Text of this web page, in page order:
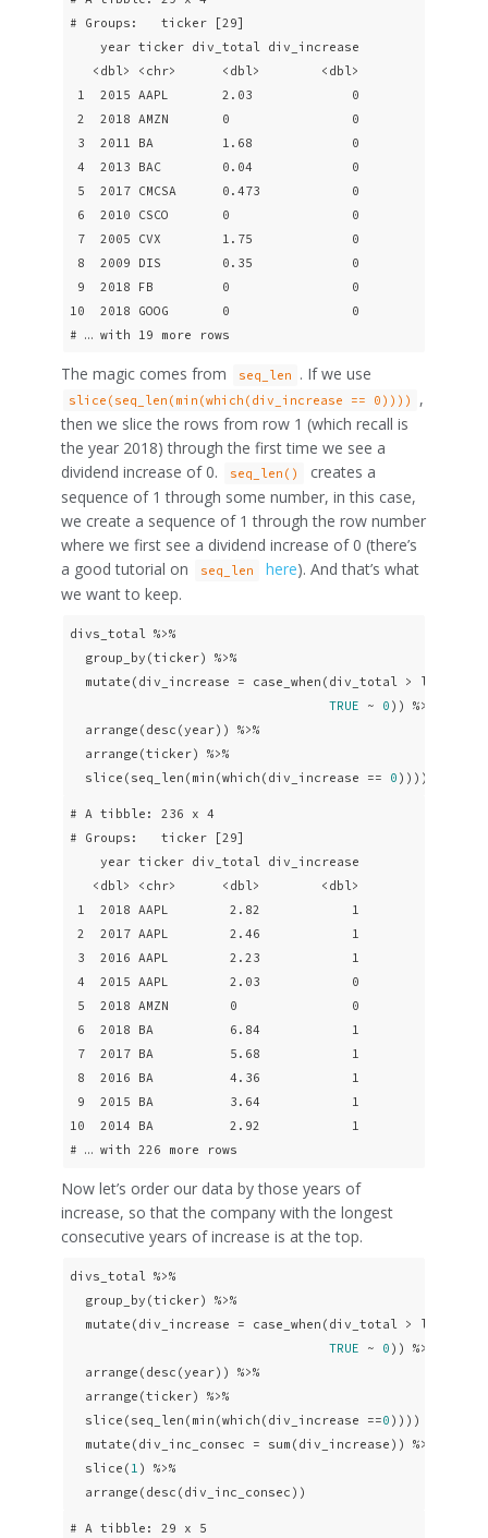
# Groups:   ticker [29]
    year ticker div_total div_increase
   <dbl> <chr>      <dbl>        <dbl>
1  2015 AAPL       2.03             0
2  2018 AMZN       0                0
3  2011 BA         1.68             0
4  2013 BAC        0.04             0
5  2017 CMCSA      0.473            0
6  2010 CSCO       0                0
7  2005 CVX        1.75             0
8  2009 DIS        0.35             0
9  2018 FB         0                0
10  2018 GOOG       0                0
# … with 19 more rows
The magic comes from seq_len . If we use
slice(seq_len(min(which(div_increase == 0))))
,
then we slice the rows from row 1 (which recall is
the year 2018) through the first time we see a
dividend increase of 0.
seq_len()
creates a
sequence of 1 through some number, in this case,
we create a sequence of 1 through the row number
where we first see a dividend increase of 0 (there’s
a good tutorial on
seq_len here). And that’s what
we want to keep.
divs_total %>%
  group_by(ticker) %>%
mutate(div_increase = case_when(div_total >
TRUE ~ 0 )) %>%
  arrange(desc(year)) %>%
  arrange(ticker) %>%
  slice(seq_len(min(which(div_increase ==
0 ))))
# A tibble: 236 x 4
# Groups:   ticker [29]
    year ticker div_total div_increase
   <dbl> <chr>      <dbl>        <dbl>
1  2018 AAPL        2.82            1
2  2017 AAPL        2.46            1
3  2016 AAPL        2.23            1
4  2015 AAPL        2.03            0
5  2018 AMZN        0               0
6  2018 BA          6.84            1
7  2017 BA          5.68            1
8  2016 BA          4.36            1
9  2015 BA          3.64            1
10  2014 BA          2.92            1
# … with 226 more rows
Now let’s order our data by those years of
increase, so that the company with the longest
consecutive years of increase is at the top.
divs_total %>%
  group_by(ticker) %>%
mutate(div_increase = case_when(div_total >
TRUE ~ 0 )) %>%
  arrange(desc(year)) %>%
  arrange(ticker) %>%
  slice(seq_len(min(which(div_increase ==
0 )))) %>%
  mutate(div_inc_consec = sum(div_increase)) %>%
  slice(
1 ) %>%
  arrange(desc(div_inc_consec))
# A tibble: 29 x 5